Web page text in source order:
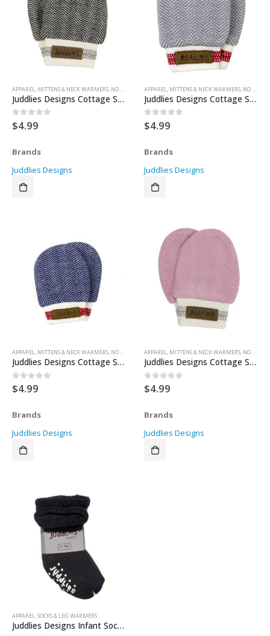
APPAREL, MITTENS & NECK WARMERS, NO SCRATCH MITTENS
Juddlies Designs Cottage Scratch Mitts – Bear Black 0-3 months
0 out of 5
$4.99
Brands
Juddlies Designs
APPAREL, MITTENS & NECK WARMERS, NO SCRATCH MITTENS
Juddlies Designs Cottage Scratch Mitts – Driftwood 0-3months
0 out of 5
$4.99
Brands
Juddlies Designs
APPAREL, MITTENS & NECK WARMERS, NO SCRATCH MITTENS
Juddlies Designs Cottage Scratch Mitts – Lake Blue 0-3months
0 out of 5
$4.99
Brands
Juddlies Designs
APPAREL, MITTENS & NECK WARMERS, NO SCRATCH MITTENS
Juddlies Designs Cottage Scratch Mitts – Sunset Pink 0-3 months
0 out of 5
$4.99
Brands
Juddlies Designs
APPAREL,SOCKS & LEG WARMERS
Juddlies Designs Infant Socks 2pk